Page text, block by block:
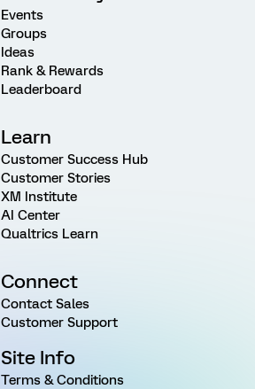
Events
Groups
Ideas
Rank & Rewards
Leaderboard
Learn
Customer Success Hub
Customer Stories
XM Institute
AI Center
Qualtrics Learn
Connect
Contact Sales
Customer Support
Site Info
Terms & Conditions